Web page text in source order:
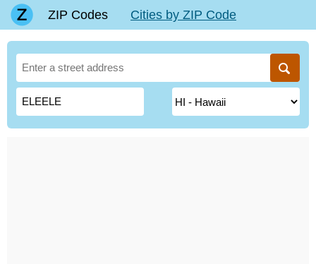
ZIP Codes Cities by ZIP Code